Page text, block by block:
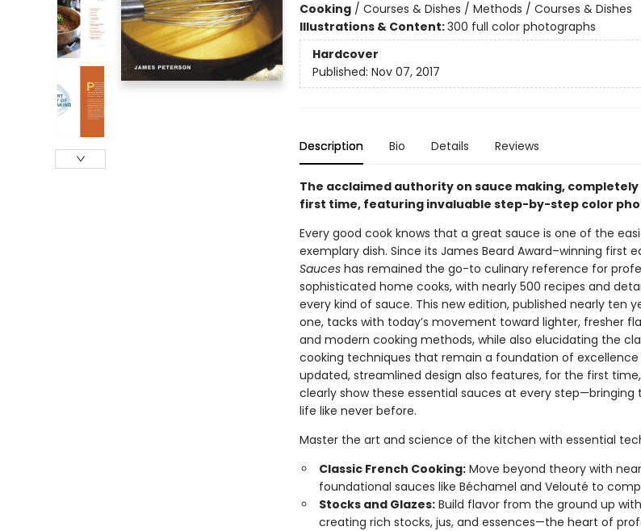
Cooking/ Courses & Dishes / Methods / Courses & Dishes
Illustrations & Content:300 full color photographs
Hardcover
Published: Nov 07, 2017
Description Bio Details Reviews
The acclaimed authority on sauce making,
first time, featuring invaluable step-by-step color
Every good cook knows that a great sauce is one of the
exemplary dish. Since its James Beard Award–winning first
Sauceshas remained the go-to culinary reference for
sophisticated home cooks, with nearly 500 recipes and
every kind of sauce. This new edition, published nearly ten
one, tacks with today’s movement toward lighter, fresher
and modern cooking methods, while also elucidating the
cooking techniques that remain a foundation of excellence
updated, streamlined design also features, for the first
clearly show these essential sauces at every step—bringing
life like never before.
Master the art and science of the kitchen with essential
Classic French Cooking:Move beyond theory with
foundational sauces like Béchamel and Velouté to
Stocks and Glazes:Build flavor from the ground up
creating rich stocks, jus, and essences—the heart of